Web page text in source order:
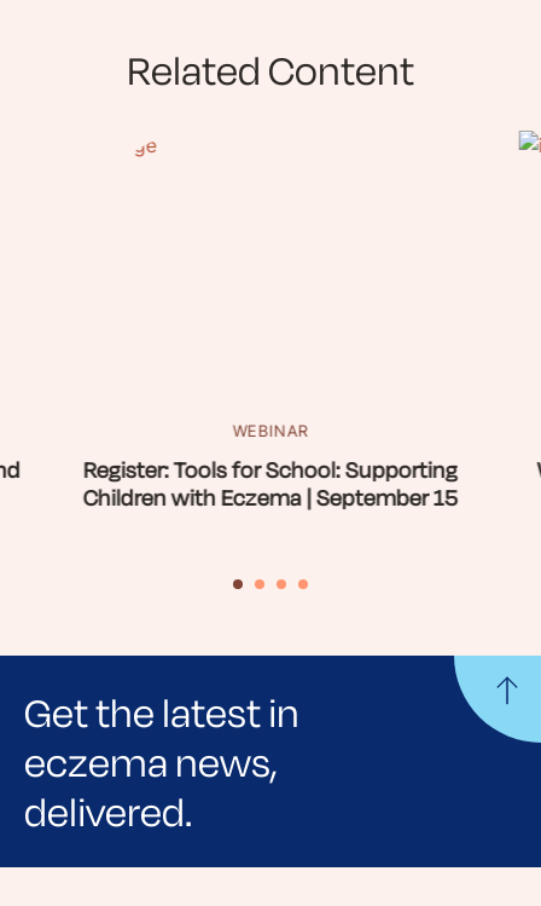
Related Content
WEBINAR
Register: Tools for School: Supporting
Children with Eczema | September 15
Get the latest in
eczema news,
delivered.
Sign up for NEA's e-newsletter to receive